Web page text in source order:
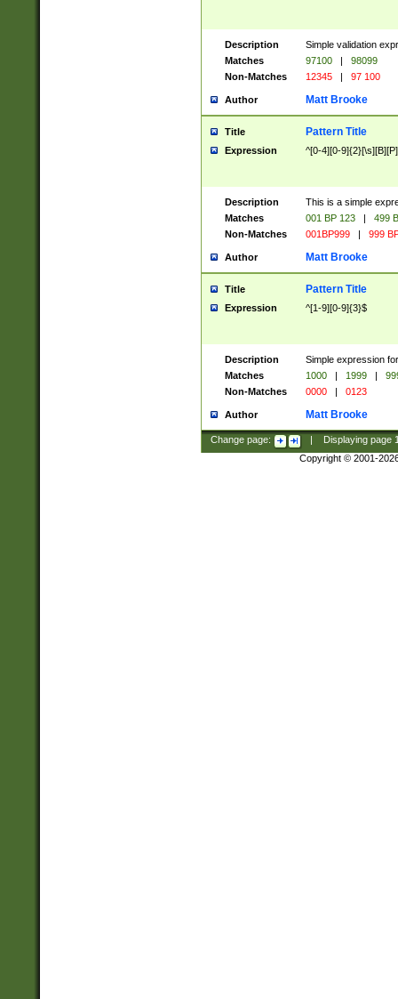
Description
Simple validation
Matches
97100 |
98099
Non-Matches
12345 | 97 100
Author Matt Brooke
Title Pattern Title
Expression ^[0-4][0-
Description
This is a simple
Matches
001 BP 123 |
499
Non-Matches
001BP999 | 999
Author Matt Brooke
Title Pattern Title
Expression ^[1-9][0-9]{3}$
Description
Simple expression
Matches
1000 | 1999 |
Non-Matches
0000 | 0123
Author Matt Brooke
Change page: Displaying page
Copyright © 2001-